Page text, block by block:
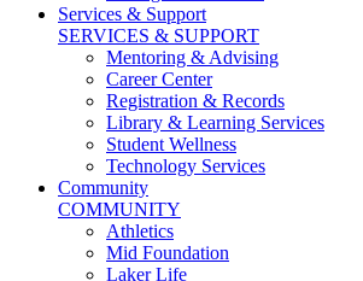
Services & Support
SERVICES & SUPPORT
Mentoring & Advising
Career Center
Registration & Records
Library & Learning Services
Student Wellness
Technology Services
Community
COMMUNITY
Athletics
Mid Foundation
Laker Life